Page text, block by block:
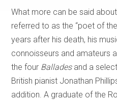
What more can be said
referred to as the “poet of
years after his death, his
connoisseurs and amateurs
the four Balladesand a
British pianist Jonathan
addition. A graduate of the